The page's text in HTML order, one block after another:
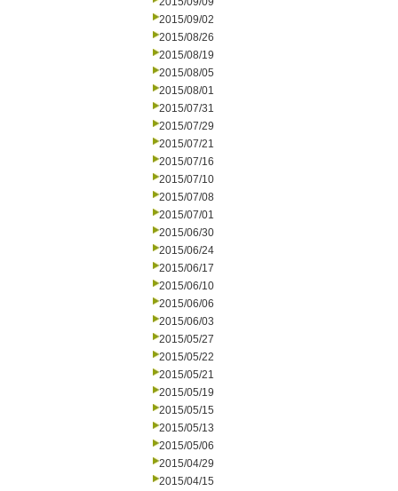
2015/09/02
2015/08/26
2015/08/19
2015/08/05
2015/08/01
2015/07/31
2015/07/29
2015/07/21
2015/07/16
2015/07/10
2015/07/08
2015/07/01
2015/06/30
2015/06/24
2015/06/17
2015/06/10
2015/06/06
2015/06/03
2015/05/27
2015/05/22
2015/05/21
2015/05/19
2015/05/15
2015/05/13
2015/05/06
2015/04/29
2015/04/15